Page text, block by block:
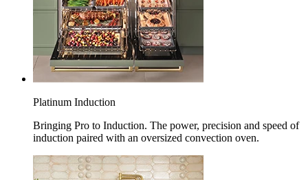
Platinum Induction
Bringing Pro to Induction. The power, precision and speed of
induction paired with an oversized convection oven.